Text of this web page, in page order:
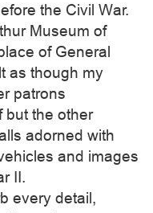
the Civil War.
Museum of
of General
as though my
patrons
the other
adorned with
and images
II.
every detail,